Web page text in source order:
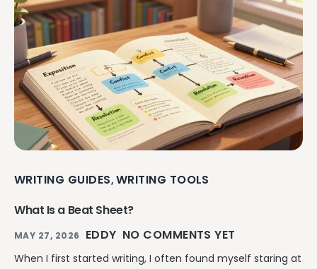
Pricing
WRITING GUIDES, WRITING TOOLS
What Is a Beat Sheet?
MAY 27, 2026 EDDY NO COMMENTS YET
When I first started writing, I often found myself staring at